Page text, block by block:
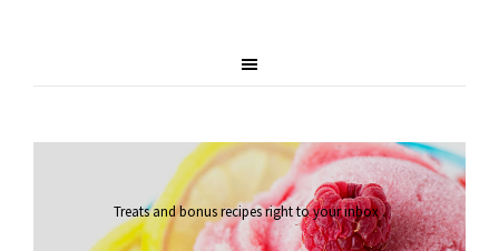
Treats and bonus recipes right to your inbox.